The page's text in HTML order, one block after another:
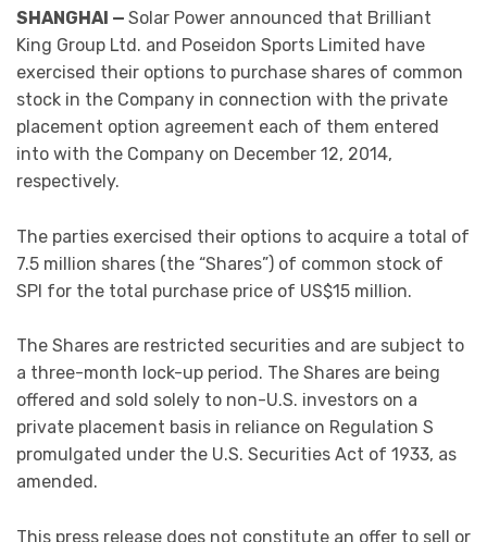
SHANGHAI — Solar Power announced that Brilliant
King Group Ltd. and Poseidon Sports Limited have
exercised their options to purchase shares of common
stock in the Company in connection with the private
placement option agreement each of them entered
into with the Company on December 12, 2014,
respectively.
The parties exercised their options to acquire a total of
7.5 million shares (the “Shares”) of common stock of
SPI for the total purchase price of US$15 million.
The Shares are restricted securities and are subject to
a three-month lock-up period. The Shares are being
offered and sold solely to non-U.S. investors on a
private placement basis in reliance on Regulation S
promulgated under the U.S. Securities Act of 1933, as
amended.
This press release does not constitute an offer to sell or